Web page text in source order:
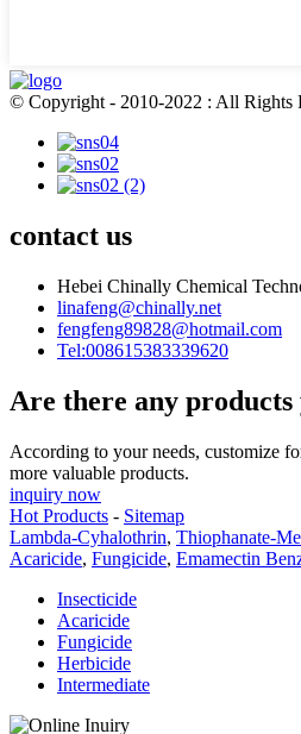
© Copyright - 2010-2022 : All Rights
contact us
Hebei Chinally Chemical
linafeng@chinally.net
fengfeng89828@hotmail.com
Tel:008615383339620
Are there any products
According to your needs, customize
more valuable products.
inquiry now
Hot Products - Sitemap
Lambda-Cyhalothrin, Thiophanate-
Acaricide, Fungicide, Emamectin
Insecticide
Acaricide
Fungicide
Herbicide
Intermediate